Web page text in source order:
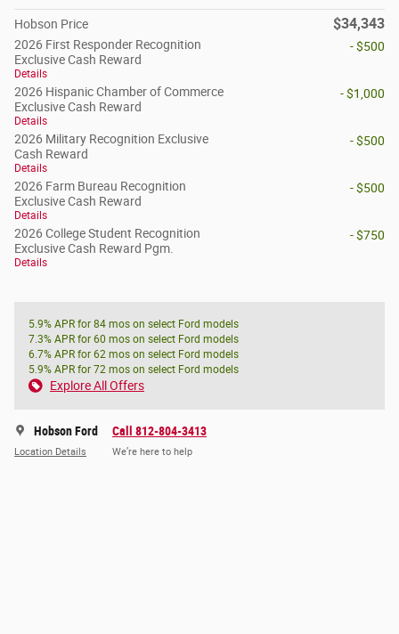
Hobson Price $34,343
2026 First Responder Recognition
Exclusive Cash Reward
Details
- $500
2026 Hispanic Chamber of Commerce
Exclusive Cash Reward
Details
- $1,000
2026 Military Recognition Exclusive
Cash Reward
Details
- $500
2026 Farm Bureau Recognition
Exclusive Cash Reward
Details
- $500
2026 College Student Recognition
Exclusive Cash Reward Pgm.
Details
- $750
5.9% APR for 84 mos on select Ford models
7.3% APR for 60 mos on select Ford models
6.7% APR for 62 mos on select Ford models
5.9% APR for 72 mos on select Ford models
Explore All Offers
Hobson Ford
Location Details
Call 812-804-3413
We’re here to help